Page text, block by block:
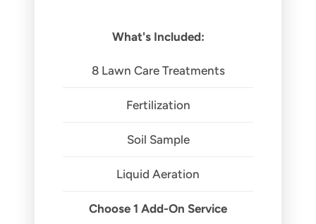
What's Included:
8 Lawn Care Treatments
Fertilization
Soil Sample
Liquid Aeration
Choose 1 Add-On Service